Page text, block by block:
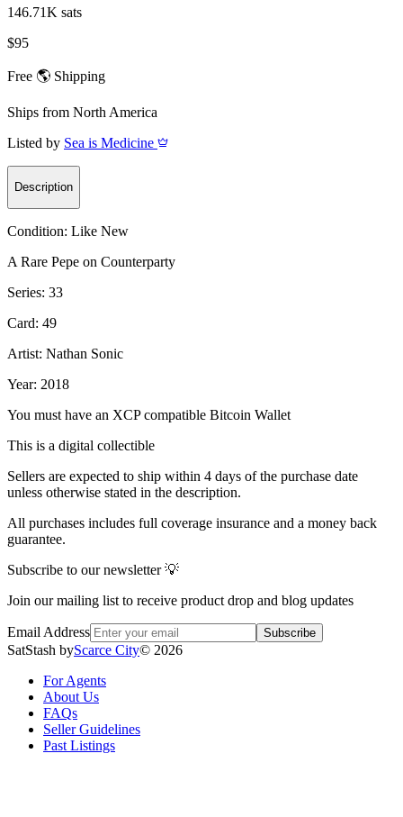
146.71K sats
$95
Free 🌎 Shipping
Ships from North America
Listed by Sea is Medicine
Description
Condition: Like New
A Rare Pepe on Counterparty
Series: 33
Card: 49
Artist: Nathan Sonic
Year: 2018
You must have an XCP compatible Bitcoin Wallet
This is a digital collectible
Sellers are expected to ship within 4 days of the purchase date
unless otherwise stated in the description.
All purchases includes full coverage insurance and a money back
guarantee.
Subscribe to our newsletter 💡
Join our mailing list to receive product drop and blog updates
Email Address Subscribe
SatStash byScarce City© 2026
For Agents
About Us
FAQs
Seller Guidelines
Past Listings